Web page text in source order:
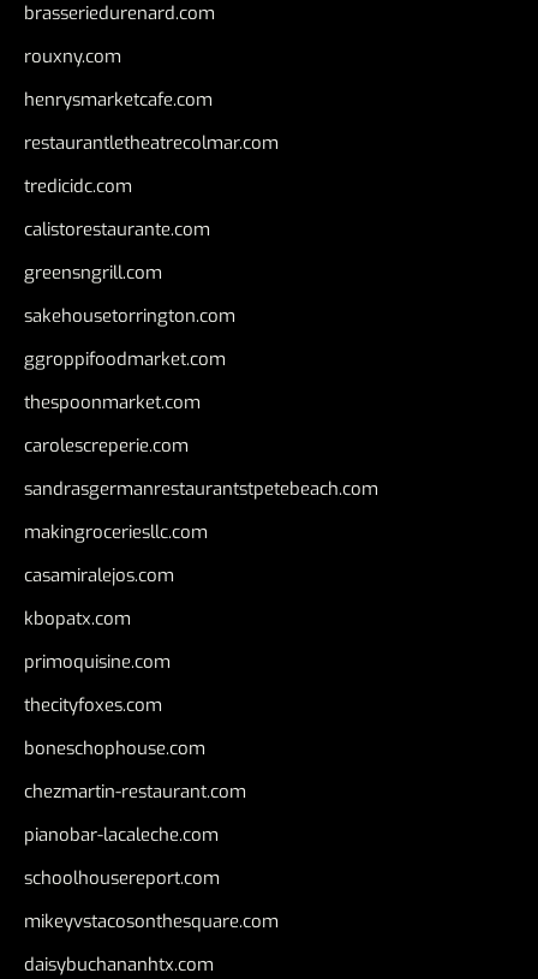
brasseriedurenard.com
rouxny.com
henrysmarketcafe.com
restaurantletheatrecolmar.com
tredicidc.com
calistorestaurante.com
greensngrill.com
sakehousetorrington.com
ggroppifoodmarket.com
thespoonmarket.com
carolescreperie.com
sandrasgermanrestaurantstpetebeach.com
makingroceriesllc.com
casamiralejos.com
kbopatx.com
primoquisine.com
thecityfoxes.com
boneschophouse.com
chezmartin-restaurant.com
pianobar-lacaleche.com
schoolhousereport.com
mikeyvstacosonthesquare.com
daisybuchananhtx.com